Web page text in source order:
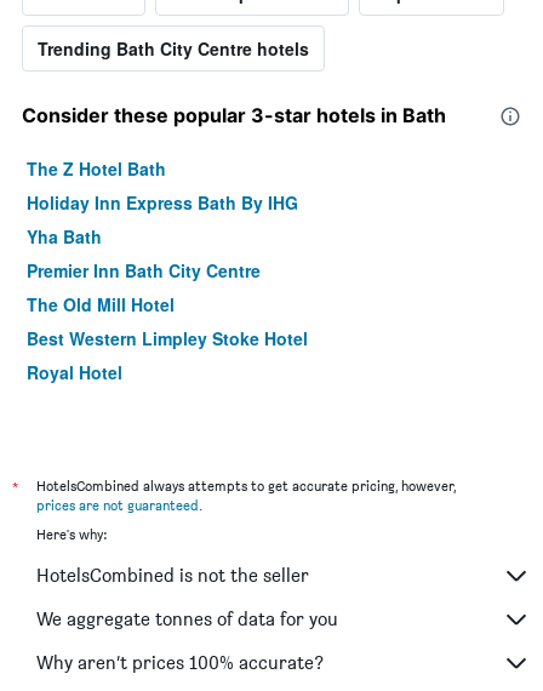
Trending Bath City Centre hotels
Consider these popular 3-star hotels in Bath
The Z Hotel Bath
Holiday Inn Express Bath By IHG
Yha Bath
Premier Inn Bath City Centre
The Old Mill Hotel
Best Western Limpley Stoke Hotel
Royal Hotel
*
HotelsCombined always attempts to get accurate pricing, however,
prices are not guaranteed
Here's why:
HotelsCombined is not the seller
We aggregate tonnes of data for you
Why aren’t prices 100% accurate?